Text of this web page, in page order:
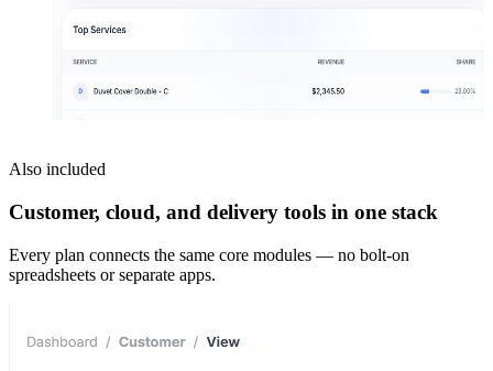
Also included
Customer, cloud, and delivery tools in one stack
Every plan connects the same core modules — no bolt-on
spreadsheets or separate apps.